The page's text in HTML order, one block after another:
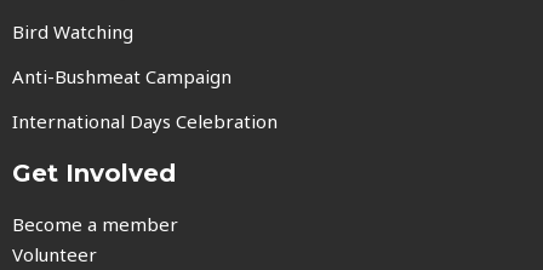
Bird Watching
Anti-Bushmeat Campaign
International Days Celebration
Get Involved
Become a member
Volunteer